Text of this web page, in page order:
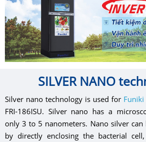
SILVER NANO
Silver nano technology is used for
FRI-186ISU. Silver nano has a
only 3 to 5 nanometers. Nano silver
by directly enclosing the bacterial